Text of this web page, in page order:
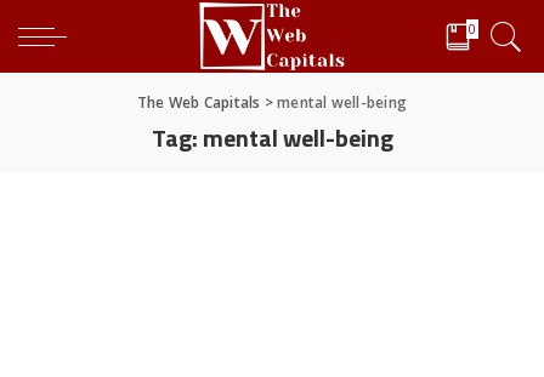
0
The Web Capitals >mental well-being
Tag:mental well-being